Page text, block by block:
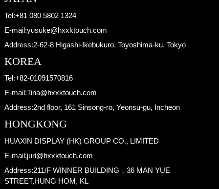
Tel:+81 080 5802 1324
E-mail:yusuke@hxxktouch.com
Address:2-62-8 Higashi-Ikebukuro, Toyoshima-ku, Tokyo
KOREA
Tel:+82-01091570816
E-mail:Tina@hxxktouch.com
Address:2nd floor, 161 Sinsong-ro, Yeonsu-gu, Incheon
HONGKONG
HUAXIN DISPLAY (HK) GROUP CO., LIMITED
E-mail:juri@hxxktouch.com
Address:211/F WINNER BUILDING，36 MAN YUE
STREET,HUNG HOM, KL